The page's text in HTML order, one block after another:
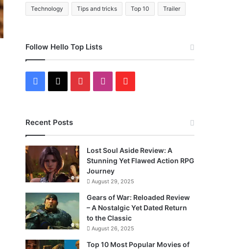
Technology Tips and tricks Top 10 Trailer
Follow Hello Top Lists
Facebook PinterestInstagram
Recent Posts
Lost Soul Aside Review: A
Stunning Yet Flawed Action RPG
Journey
August 29, 2025
Gears of War: Reloaded Review
– A Nostalgic Yet Dated Return
to the Classic
August 26, 2025
Top 10 Most Popular Movies of